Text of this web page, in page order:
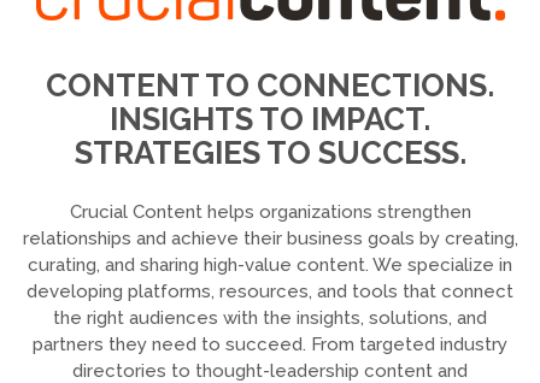
CONTENT TO CONNECTIONS.
INSIGHTS TO IMPACT.
STRATEGIES TO SUCCESS.
Crucial Content helps organizations strengthen
relationships and achieve their business goals by creating,
curating, and sharing high-value content. We specialize in
developing platforms, resources, and tools that connect
the right audiences with the insights, solutions, and
partners they need to succeed. From targeted industry
directories to thought-leadership content and